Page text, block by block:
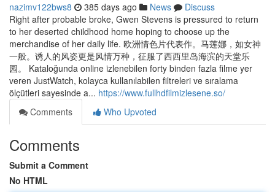
nazimv122bws8 385 days ago News
Discuss
Right after probable broke, Gwen Stevens is pressured to return
to her deserted childhood home hoping to choose up the
merchandise of her daily life. 欧洲情色片代表作。马莲娜，如女神
一般。诱人的风姿更是风情万种，征服了西西里岛海滨的天堂乐
园。 Kataloğunda online izlenebilen forty binden fazla filme yer
veren JustWatch, kolayca kullanılabilen filtreleri ve sıralama
ölçütleri sayesinde a... https://www.fullhdfilmizlesene.so/
Comments
Who Upvoted
Comments
Submit a Comment
No HTML